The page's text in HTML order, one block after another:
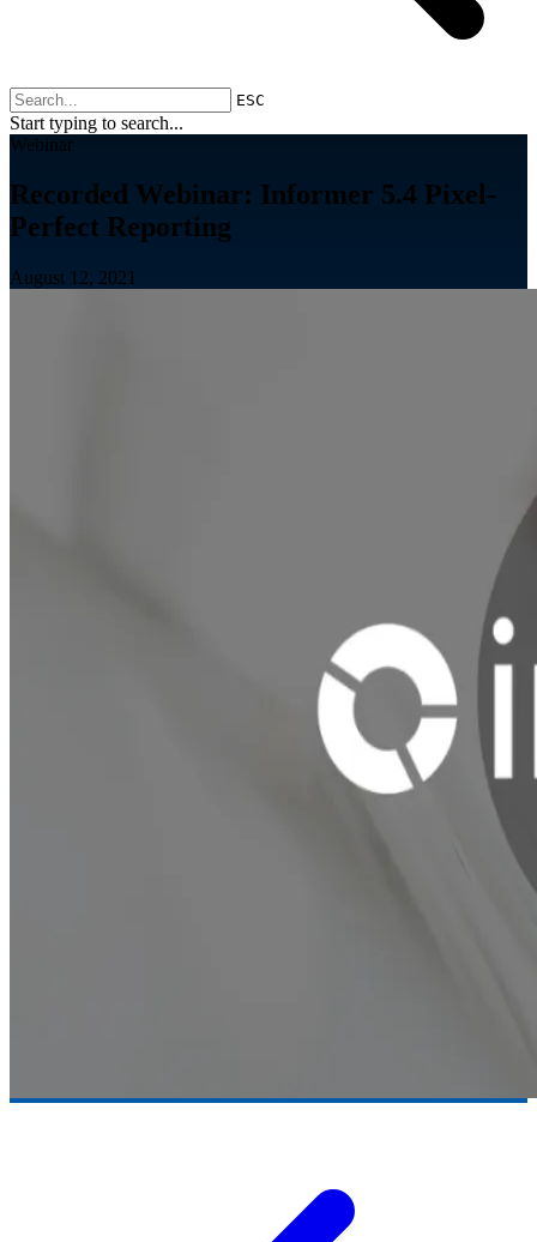
ESC
Start typing to search...
Webinar
Recorded Webinar: Informer 5.4 Pixel-
Perfect Reporting
August 12, 2021